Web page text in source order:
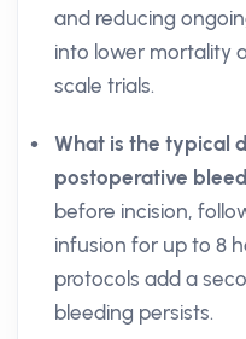
and reducing
into lower mortality
scale trials.
What is the typical
postoperative
before incision,
infusion for up to 8
protocols add a
bleeding persists.